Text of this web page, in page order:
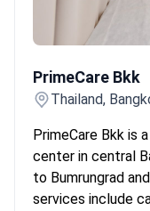
PrimeCare Bkk
Thailand,
PrimeCare Bkk is
center in central
to Bumrungrad
services include